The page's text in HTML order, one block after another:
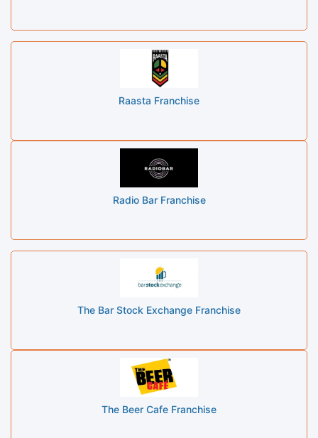
Raasta Franchise
Radio Bar Franchise
The Bar Stock Exchange Franchise
The Beer Cafe Franchise